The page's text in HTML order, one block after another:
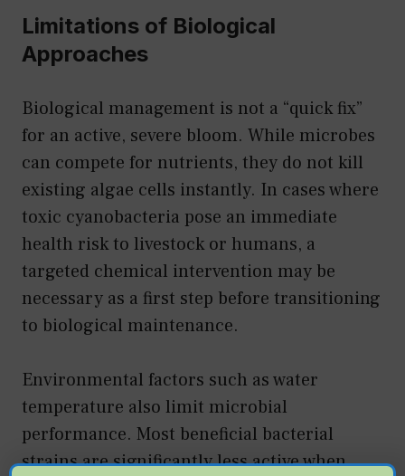
Limitations of Biological
Approaches
Biological management is not a “quick fix”
for an active, severe bloom. While microbes
can compete for nutrients, they do not kill
existing algae cells instantly. In cases where
toxic cyanobacteria pose an immediate
health risk to livestock or humans, a
targeted chemical intervention may be
necessary as a first step before transitioning
to biological maintenance.
Environmental factors such as water
temperature also limit microbial
performance. Most beneficial bacterial
strains are significantly less active when